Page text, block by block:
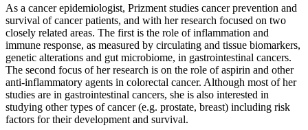
As a cancer epidemiologist, Prizment studies cancer prevention and
survival of cancer patients, and with her research focused on two
closely related areas. The first is the role of inflammation and
immune response, as measured by circulating and tissue biomarkers,
genetic alterations and gut microbiome, in gastrointestinal cancers.
The second focus of her research is on the role of aspirin and other
anti-inflammatory agents in colorectal cancer. Although most of her
studies are in gastrointestinal cancers, she is also interested in
studying other types of cancer (e.g. prostate, breast) including risk
factors for their development and survival.